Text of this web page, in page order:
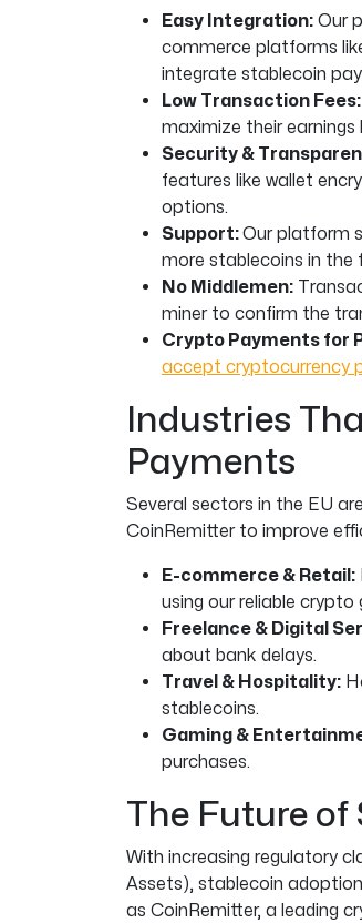
Easy Integration: Our
commerce platforms
integrate stablecoin
Low Transaction Fees:
maximize their
Security &
features like wallet
options.
Support:Our platform
more stablecoins in the
No Middlemen:
miner to confirm the
Crypto Payments for
accept cryptocurrency
Industries
Payments
Several sectors in the EU
CoinRemitter to improve
E-commerce & Retail:
using our reliable crypto
Freelance & Digital
about bank delays.
Travel & Hospitality:
stablecoins.
Gaming &
purchases.
The Future
With increasing regulatory
Assets), stablecoin
as CoinRemitter, a leading